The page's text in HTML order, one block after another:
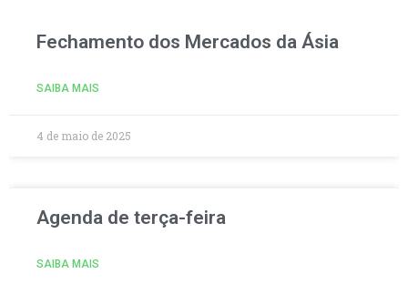
Fechamento dos Mercados da Ásia
SAIBA MAIS
4 de maio de 2025
Agenda de terça-feira
SAIBA MAIS